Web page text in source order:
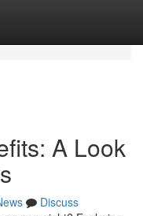
A Look
Discuss